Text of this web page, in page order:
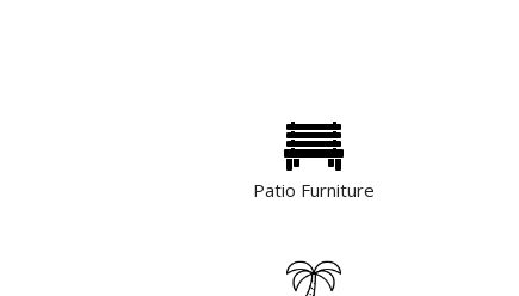
Patio Furniture